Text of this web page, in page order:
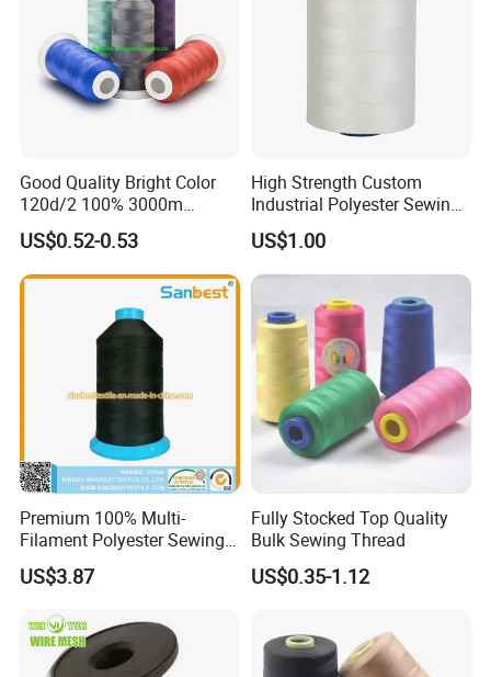
Good Quality Bright Color
120d/2 100% 3000m
Polyester Embroidery
Thread
US$0.52-0.53
High Strength Custom
Industrial Polyester Sewing
Thread for Jackets
US$1.00
Premium 100% Multi-
Filament Polyester Sewing
Thread, King Spool, Heavy
Duty for Leather Goods,
Resistant, Corrosion
Resistant, Low Shrinkage
US$3.87
Fully Stocked Top Quality
Bulk Sewing Thread
US$0.35-1.12